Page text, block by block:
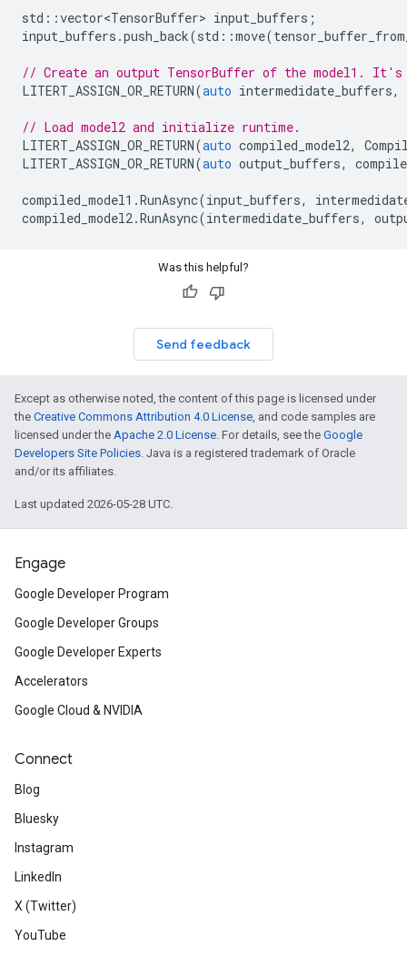
std ::vector<TensorBuffer> input_buffers ;
input_buffers .push_back(std ::move(
// Create an output TensorBuffer of the model1.
LITERT_ASSIGN_OR_RETURN(auto intermedidate_buffers,
// Load model2 and initialize runtime.
LITERT_ASSIGN_OR_RETURN(auto compiled_model2,
LITERT_ASSIGN_OR_RETURN(auto output_buffers,
compiled_model1 .RunAsync(input_buffers,
compiled_model2.RunAsync(intermedidate_buffers,
Was this helpful?
Send feedback
Except as otherwise noted, the content of this page is licensed under
the Creative Commons Attribution 4.0 License, and code samples are
licensed under the Apache 2.0 License. For details, see the Google
Developers Site Policies. Java is a registered trademark of Oracle
and/or its affiliates.
Last updated 2026-05-28 UTC.
Engage
Google Developer Program
Google Developer Groups
Google Developer Experts
Accelerators
Google Cloud & NVIDIA
Connect
Blog
Bluesky
Instagram
LinkedIn
X (Twitter)
YouTube